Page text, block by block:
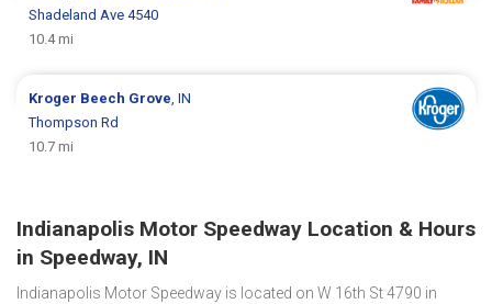
Shadeland Ave 4540
10.4 mi
Kroger Beech Grove , IN
Thompson Rd
10.7 mi
Indianapolis Motor Speedway Location & Hours
in Speedway, IN
Indianapolis Motor Speedway is located on W 16th St 4790 in